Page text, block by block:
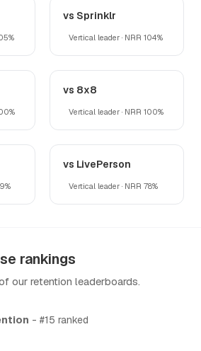
vs Sprinklr
Vertical leader · NRR 104%
vs 8x8
Vertical leader · NRR 100%
vs LivePerson
Vertical leader · NRR 78%
rankings
our retention leaderboards.
- #15 ranked